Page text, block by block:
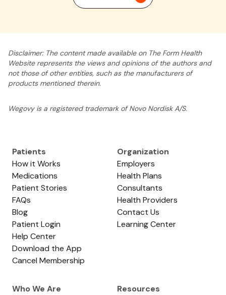
Disclaimer: The content made available on The Form Health
Website represents the views and opinions of the authors and
not those of other entities, such as the manufacturers of
products mentioned therein.
Wegovy is a registered trademark of Novo Nordisk A/S.
Patients
How it Works
Medications
Patient Stories
FAQs
Blog
Patient Login
Help Center
Download the App
Cancel Membership
Organization
Employers
Health Plans
Consultants
Health Providers
Contact Us
Learning Center
Who We Are
Resources